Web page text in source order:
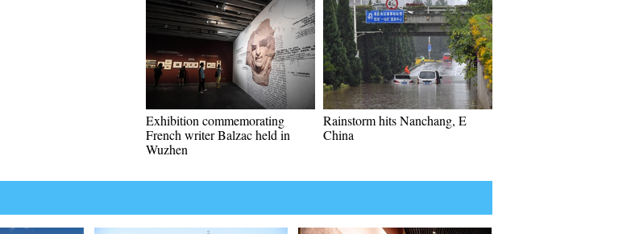
Exhibition commemorating
French writer Balzac held in
Wuzhen
Rainstorm hits Nanchang, E
China